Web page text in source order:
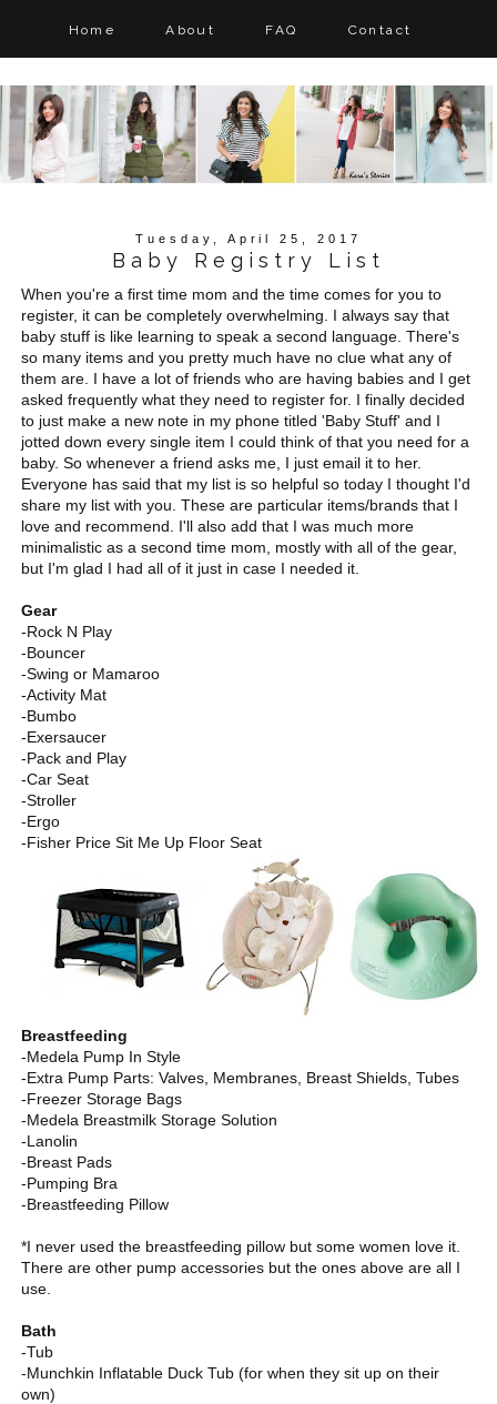
Home About FAQ Contact
Tuesday, April 25, 2017
Baby Registry List
When you're a first time mom and the time comes for you to
register, it can be completely overwhelming. I always say that
baby stuff is like learning to speak a second language. There's
so many items and you pretty much have no clue what any of
them are. I have a lot of friends who are having babies and I get
asked frequently what they need to register for. I finally decided
to just make a new note in my phone titled 'Baby Stuff' and I
jotted down every single item I could think of that you need for a
baby. So whenever a friend asks me, I just email it to her.
Everyone has said that my list is so helpful so today I thought I'd
share my list with you. These are particular items/brands that I
love and recommend. I'll also add that I was much more
minimalistic as a second time mom, mostly with all of the gear,
but I'm glad I had all of it just in case I needed it.
Gear
-Rock N Play
-Bouncer
-Swing or Mamaroo
-Activity Mat
-Bumbo
-Exersaucer
-Pack and Play
-Car Seat
-Stroller
-Ergo
-Fisher Price Sit Me Up Floor Seat
Breastfeeding
-Medela Pump In Style
-Extra Pump Parts: Valves, Membranes, Breast Shields, Tubes
-Freezer Storage Bags
-Medela Breastmilk Storage Solution
-Lanolin
-Breast Pads
-Pumping Bra
-Breastfeeding Pillow
*I never used the breastfeeding pillow but some women love it.
There are other pump accessories but the ones above are all I
use.
Bath
-Tub
-Munchkin Inflatable Duck Tub (for when they sit up on their
own)